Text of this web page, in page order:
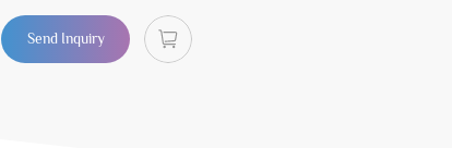
Send Inquiry